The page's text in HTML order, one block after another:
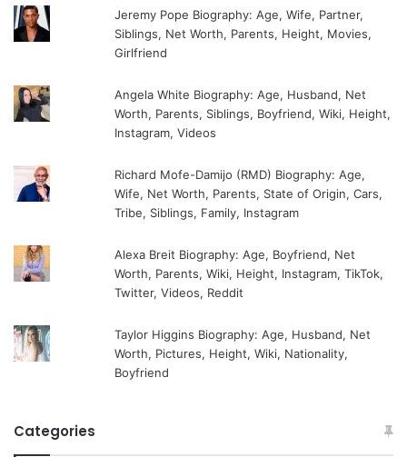
Jeremy Pope Biography: Age, Wife, Partner,
Siblings, Net Worth, Parents, Height, Movies,
Girlfriend
Angela White Biography: Age, Husband, Net
Worth, Parents, Siblings, Boyfriend, Wiki, Height,
Instagram, Videos
Richard Mofe-Damijo (RMD) Biography: Age,
Wife, Net Worth, Parents, State of Origin, Cars,
Tribe, Siblings, Family, Instagram
Alexa Breit Biography: Age, Boyfriend, Net
Worth, Parents, Wiki, Height, Instagram, TikTok,
Twitter, Videos, Reddit
Taylor Higgins Biography: Age, Husband, Net
Worth, Pictures, Height, Wiki, Nationality,
Boyfriend
Categories